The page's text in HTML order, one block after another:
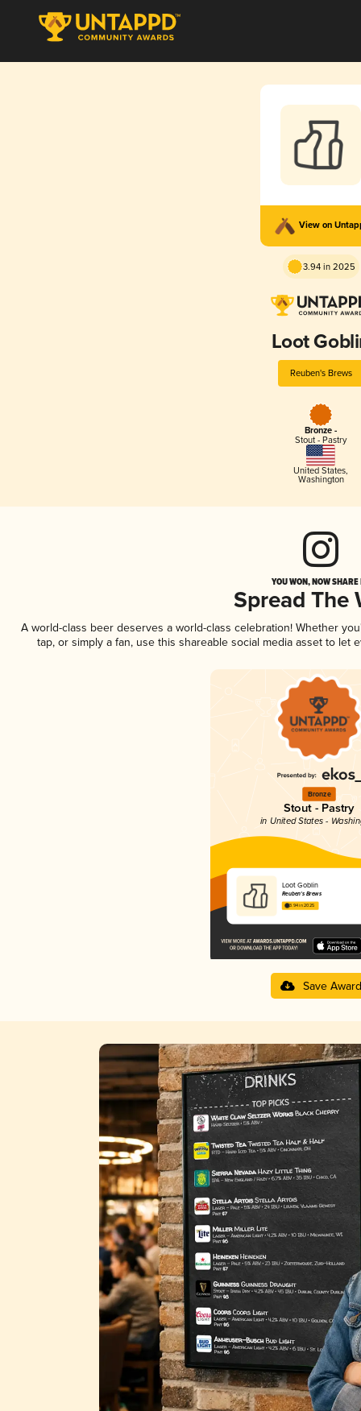
View on
3.94 in 2025
Loot
Reuben's Brews
Bronze -
Stout - Pastry
United States,
Washington
YOU WON, NOW
Spread The
A world-class beer deserves a world-class celebration! Whether
tap, or simply a fan, use this shareable social media asset to
Bronze
Stout - Pastry
in United States -
Loot Goblin
Reuben's Brews
3.94 in 2025
Save Award